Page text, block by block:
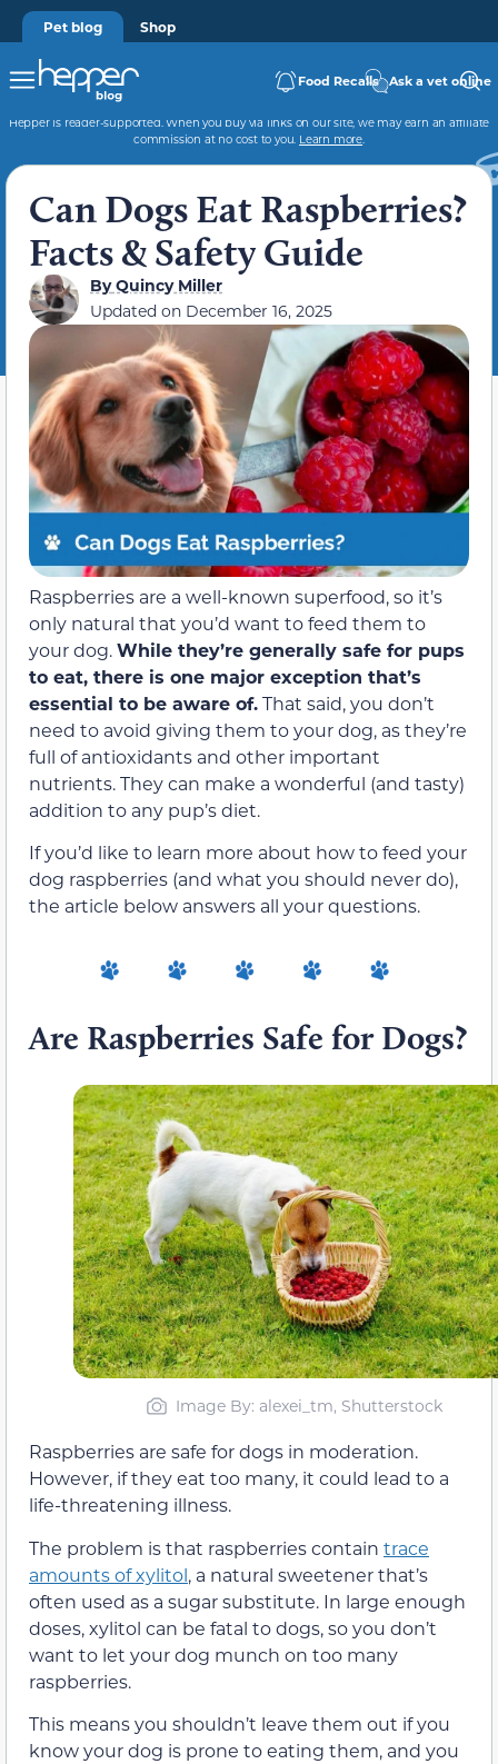
Pet blog Shop
Food Recalls Ask a vet online
Hepper is reader-supported. When you buy via links on our site, we may earn an affiliate
commission at no cost to you. Learn more.
Can Dogs Eat Raspberries?
Facts & Safety Guide
ByQuincy Miller
Updated on December 16, 2025
Raspberries are a well-known superfood, so it’s
only natural that you’d want to feed them to
your dog.While they’re generally safe for pups
to eat, there is one major exception that’s
essential to be aware of.That said, you don’t
need to avoid giving them to your dog, as they’re
full of antioxidants and other important
nutrients. They can make a wonderful (and tasty)
addition to any pup’s diet.
If you’d like to learn more about how to feed your
dog raspberries (and what you should never do),
the article below answers all your questions.
Are Raspberries Safe for Dogs?
Image By: alexei_tm, Shutterstock
Raspberries are safe for dogs in moderation.
However, if they eat too many, it could lead to a
life-threatening illness.
The problem is that raspberries contain trace
amounts of xylitol, a natural sweetener that’s
often used as a sugar substitute. In large enough
doses, xylitol can be fatal to dogs, so you don’t
want to let your dog munch on too many
raspberries.
This means you shouldn’t leave them out if you
know your dog is prone to eating them, and you